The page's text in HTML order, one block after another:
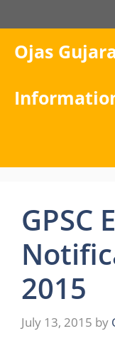
to
content
Ojas
GPSC
2015
July 13, 2015 by